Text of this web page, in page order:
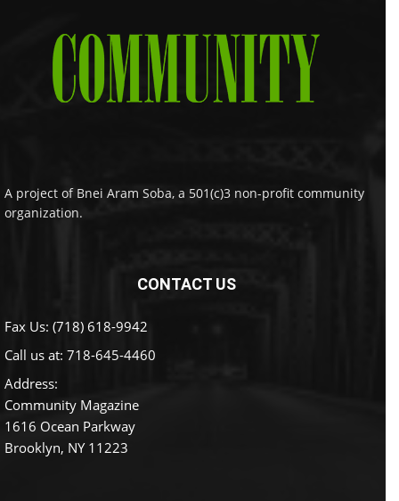
A project of Bnei Aram Soba, a 501(c)3 non-profit community
organization.
CONTACT US
Fax Us: (718) 618-9942
Call us at: 718-645-4460
Address:
Community Magazine
1616 Ocean Parkway
Brooklyn, NY 11223